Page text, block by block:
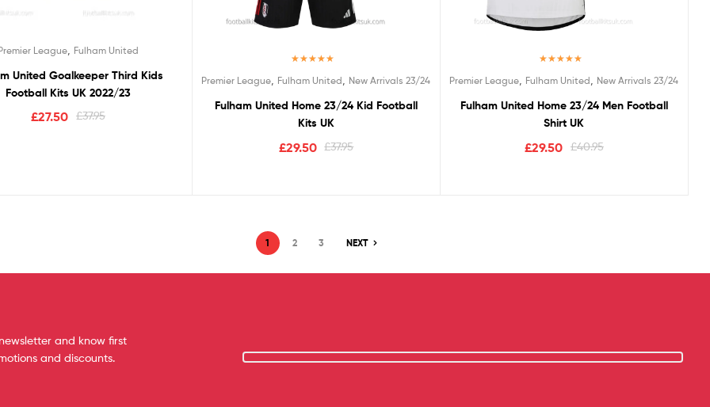
League, Fulham United
United Goalkeeper Third Kids
Football Kits UK 2022/23
£37.95
£27.50
out of 5
Premier League Fulham United New Arrivals 23/24
Fulham United Home 23/24 Kid Football
Kits UK
£37.95
£29.50
out of 5
Premier League Fulham United New Arrivals 23/24
Fulham United Home 23/24 Men Football
Shirt UK
£40.95
£29.50
1 2 3 NEXT
and know first
and discounts.